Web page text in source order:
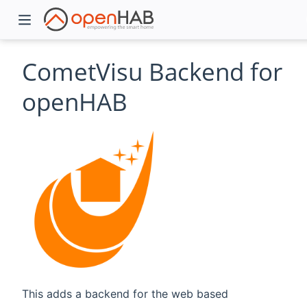
CometVisu Backend for
openHAB
This adds a backend for the web based